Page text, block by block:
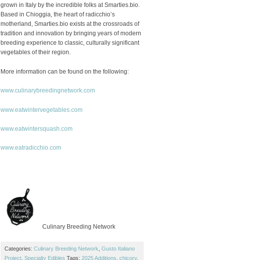
grown in Italy by the incredible folks at Smarties.bio.
Based in Chioggia, the heart of radicchio’s
motherland, Smarties.bio exists at the crossroads of
tradition and innovation by bringing years of modern
breeding experience to classic, culturally significant
vegetables of their region.
More information can be found on the following:
www.culinarybreedingnetwork.com
www.eatwintervegetables.com
www.eatwintersquash.com
www.eatradicchio.com
Culinary Breeding Network
Categories: Culinary Breeding Network Gusto Italiano
Project, Specialty Edibles Tags: 2025 Additions chicory,